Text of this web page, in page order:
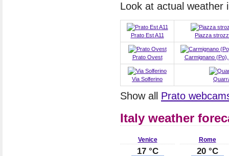
Look at actual weather
Prato Est A11 Piazza
Prato Ovest Carmignano
Via Solferino
Show all Prato
Italy weather
Venice
17 °C
Rome
20 °C